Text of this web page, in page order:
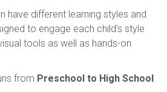
have different learning styles and
to engage each child’s style
tools as well as hands-on
from Preschool to High School